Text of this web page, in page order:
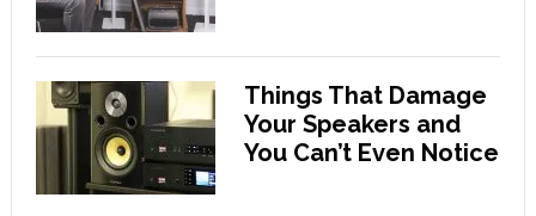
Things That Damage
Your Speakers and
You Can’t Even Notice